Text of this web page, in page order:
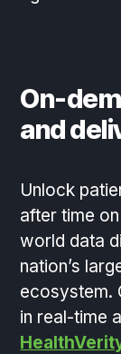
On-
and
Unlock
after time
world data
nation’s
ecosystem.
in real-time